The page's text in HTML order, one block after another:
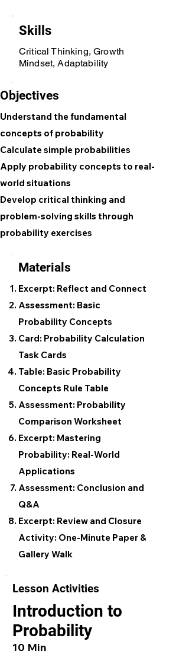
Skills
Critical Thinking, Growth
Mindset, Adaptability
Objectives
Understand the fundamental
concepts of probability
Calculate simple probabilities
Apply probability concepts to real-
world situations
Develop critical thinking and
problem-solving skills through
probability exercises
Materials
Excerpt: Reflect and Connect
Assessment: Basic
Probability Concepts
Card: Probability Calculation
Task Cards
Table: Basic Probability
Concepts Rule Table
Assessment: Probability
Comparison Worksheet
Excerpt: Mastering
Probability: Real-World
Applications
Assessment: Conclusion and
Q&A
Excerpt: Review and Closure
Activity: One-Minute Paper &
Gallery Walk
Lesson Activities
Introduction to
Probability
10 Min